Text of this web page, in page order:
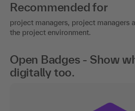
Recommended for
project managers, project managers
the project environment.
Open Badges - Show
digitally too.